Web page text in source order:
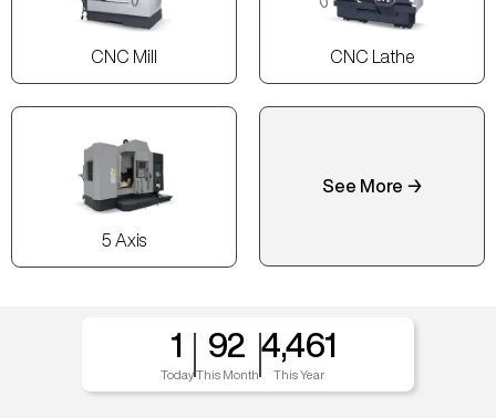
CNC Mill CNC Lathe
5 Axis
See More →
1
Today
92
This Month
4,461
This Year